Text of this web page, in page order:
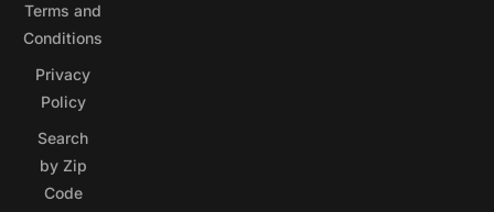
Terms and
Conditions
Privacy
Policy
Search
by Zip
Code